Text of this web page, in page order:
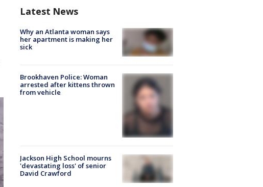
Latest News
Why an Atlanta woman says
her apartment is making her
sick
Brookhaven Police: Woman
arrested after kittens thrown
from vehicle
Jackson High School mourns
'devastating loss' of senior
David Crawford